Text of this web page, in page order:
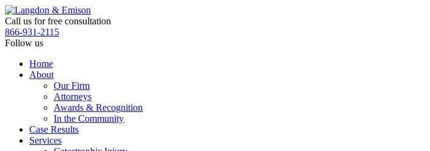
Skip
to
the
content
Call us for free consultation
866-931-2115
Follow us
Home
About
Our Firm
Attorneys
Awards & Recognition
In the Community
Case Results
Services